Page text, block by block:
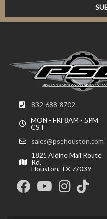
832-688-8702
MON - FRI 8AM - 5PM
CST
sales@psehouston.com
1825 Aldine Mail Route
Rd,
Houston, TX 77039